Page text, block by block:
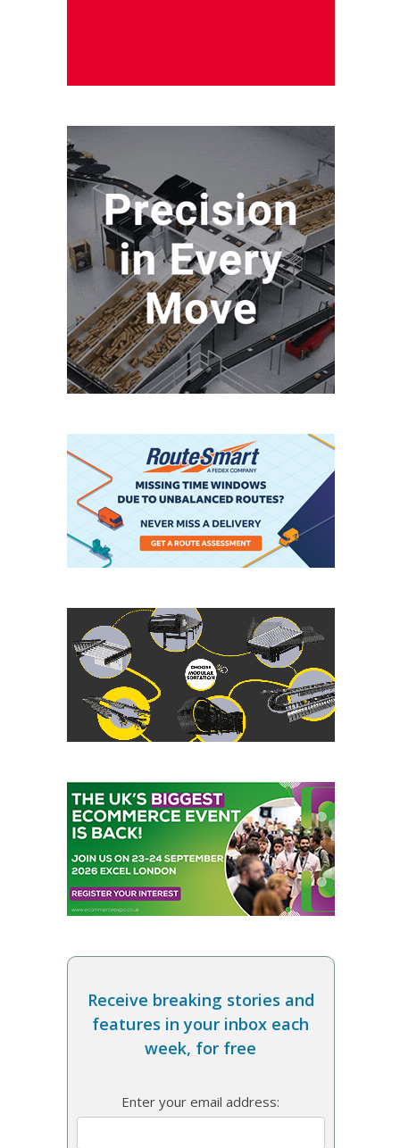
Receive breaking stories and
features in your inbox each
week, for free
Enter your email address: